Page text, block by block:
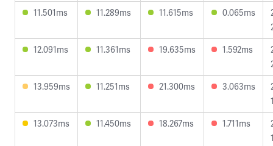
11.501ms
11.289ms 11.615ms 0.065ms
12.091ms
11.361ms 19.635ms 1.592ms
13.959ms
11.251ms 21.300ms 3.063ms
13.073ms
11.450ms 18.267ms 1.711ms